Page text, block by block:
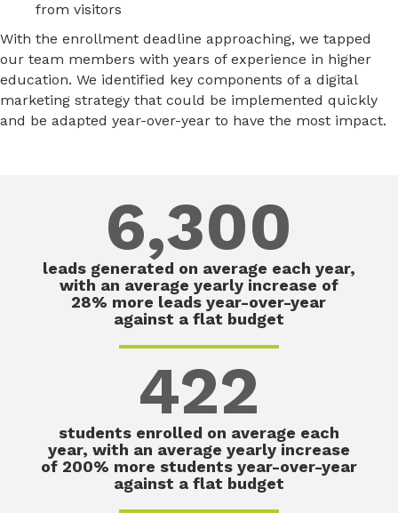
from visitors
With the enrollment deadline approaching, we tapped
our team members with years of experience in higher
education. We identified key components of a digital
marketing strategy that could be implemented quickly
and be adapted year-over-year to have the most impact.
6,300
leads generated on average each year,
with an average yearly increase of
28% more leads year-over-year
against a flat budget
422
students enrolled on average each
year, with an average yearly increase
of 200% more students year-over-year
against a flat budget